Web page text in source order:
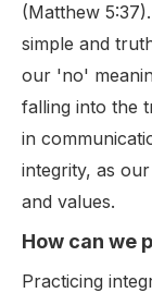
(Matthew
simple and
our 'no'
falling into the
in
integrity, as
and values.
How can we
Practicing